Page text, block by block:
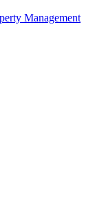
Management